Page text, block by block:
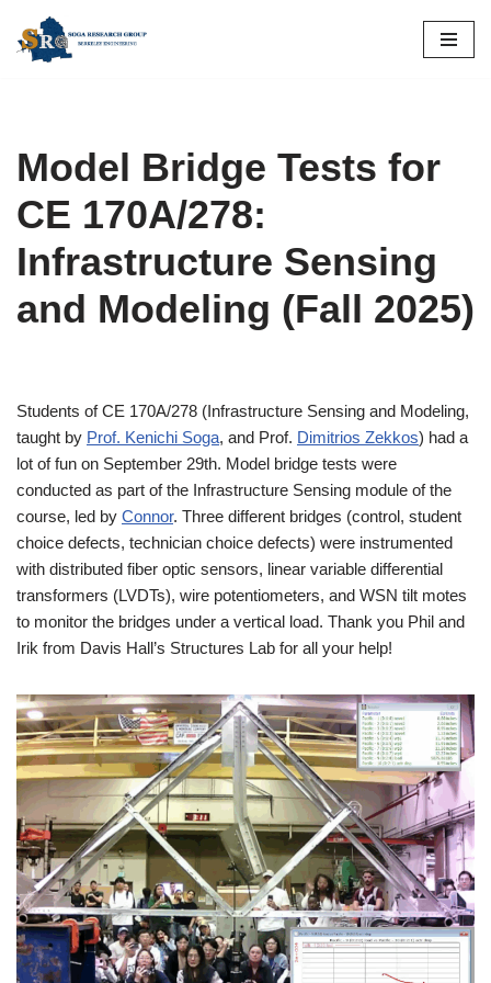
Skip
Model Bridge Tests for
CE 170A/278:
Infrastructure Sensing
and Modeling (Fall 2025)
Students of CE 170A/278 (Infrastructure Sensing and Modeling,
taught by Prof. Kenichi Soga, and Prof. Dimitrios Zekkos) had a
lot of fun on September 29th. Model bridge tests were
conducted as part of the Infrastructure Sensing module of the
course, led by Connor. Three different bridges (control, student
choice defects, technician choice defects) were instrumented
with distributed fiber optic sensors, linear variable differential
transformers (LVDTs), wire potentiometers, and WSN tilt motes
to monitor the bridges under a vertical load. Thank you Phil and
Irik from Davis Hall’s Structures Lab for all your help!